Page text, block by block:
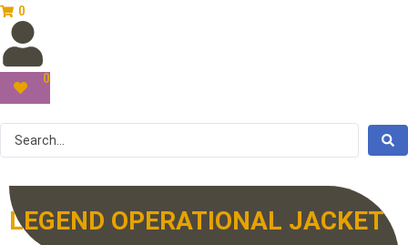
0
0
LEGEND OPERATIONAL JACKET